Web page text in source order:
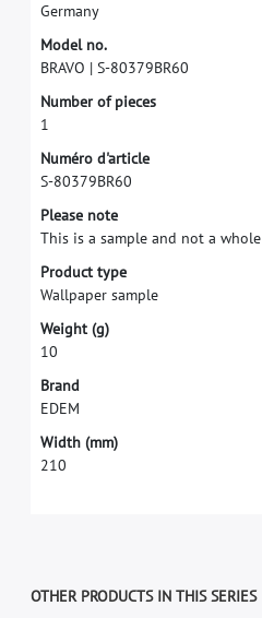
Germany
Model no.
BRAVO | S-80379BR60
Number of pieces
1
Numéro d'article
S-80379BR60
Please note
This is a sample and not a whole
Product type
Wallpaper sample
Weight (g)
10
Brand
EDEM
Width (mm)
210
OTHER PRODUCTS IN THIS SERIES